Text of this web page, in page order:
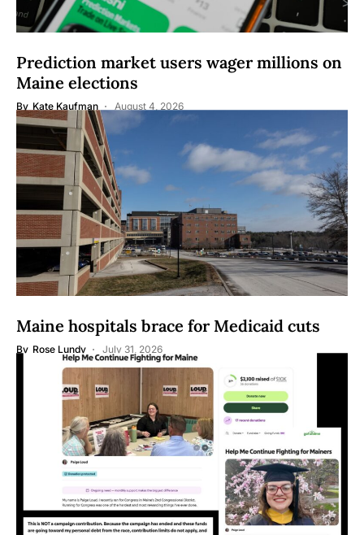
Prediction market users wager millions on
Maine elections
By Kate Kaufman August 4, 2026
Maine hospitals brace for Medicaid cuts
By Rose Lundy July 31, 2026